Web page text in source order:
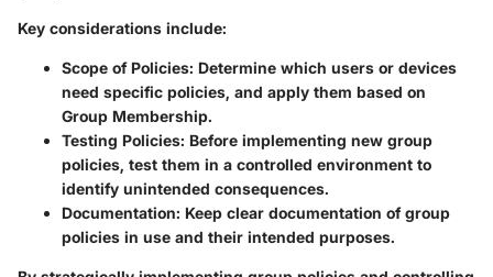
Key considerations include:
Scope of Policies: Determine which users or devices
need specific policies, and apply them based on
Group Membership.
Testing Policies: Before implementing new group
policies, test them in a controlled environment to
identify unintended consequences.
Documentation: Keep clear documentation of group
policies in use and their intended purposes.